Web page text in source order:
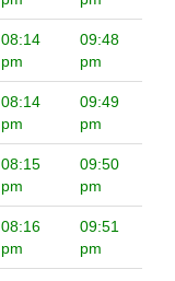
08:14
pm
09:48
pm
08:14
pm
09:49
pm
08:15
pm
09:50
pm
08:16
pm
09:51
pm